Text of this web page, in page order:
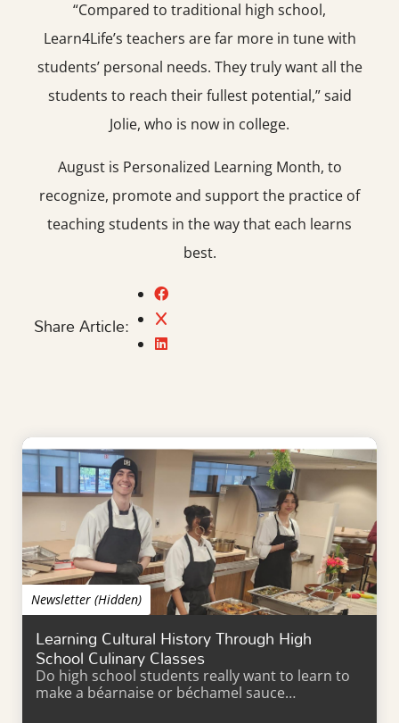
“Compared to traditional high school,
Learn4Life’s teachers are far more in tune with
students’ personal needs. They truly want all the
students to reach their fullest potential,” said
Jolie, who is now in college.
August is Personalized Learning Month, to
recognize, promote and support the practice of
teaching students in the way that each learns
best.
Share Article:
Newsletter (Hidden)
Learning Cultural History Through High
School Culinary Classes
Do high school students really want to learn to
make a béarnaise or béchamel sauce…